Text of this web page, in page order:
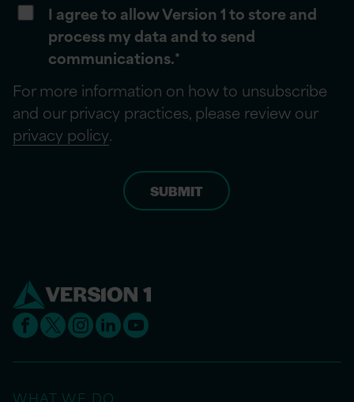
I agree to allow Version 1 to store and
process my data and to send
communications.*
For more information on how to unsubscribe
and our privacy practices, please review our
privacy policy.
WHAT WE DO